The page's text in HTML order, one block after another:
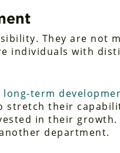
They are not
individuals with
long-term
their
in their
department.